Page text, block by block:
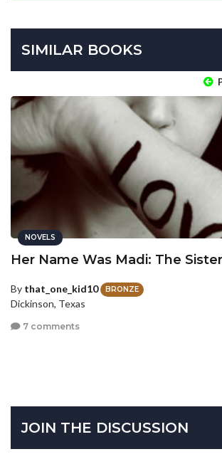
SIMILAR BOOKS
NOVELS
Her Name Was Madi: The Sister
By that_one_kid10 BRONZE
Dickinson, Texas
7 comments
JOIN THE DISCUSSION